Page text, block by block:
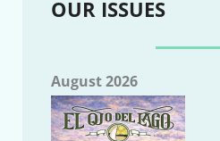
OUR ISSUES
August 2026